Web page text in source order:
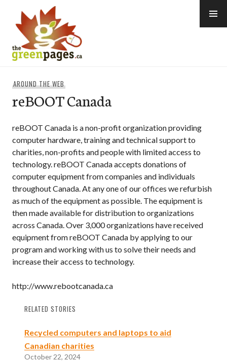
content
AROUND THE WEB
reBOOT Canada
reBOOT Canada is a non-profit organization providing
computer hardware, training and technical support to
charities, non-profits and people with limited access to
technology. reBOOT Canada accepts donations of
computer equipment from companies and individuals
throughout Canada. At any one of our offices we refurbish
as much of the equipment as possible. The equipment is
then made available for distribution to organizations
across Canada. Over 3,000 organizations have received
equipment from reBOOT Canada by applying to our
program and working with us to solve their needs and
increase their access to technology.
http://www.rebootcanada.ca
RELATED STORIES
Recycled computers and laptops to aid
Canadian charities
October 22, 2024